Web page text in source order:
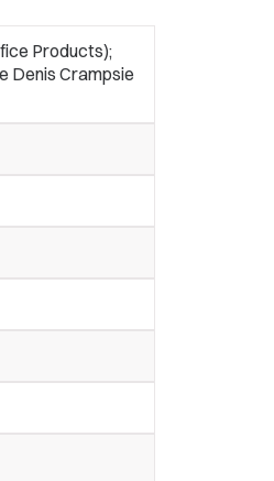
Products);
Denis Crampsie